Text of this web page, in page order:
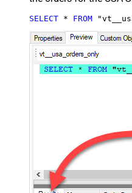
SELECT * FROM